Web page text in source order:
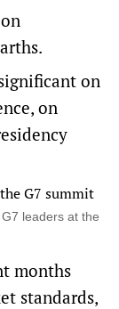
on
on
leaders at the
months
standards,